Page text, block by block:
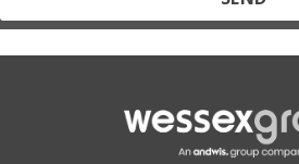
Protected by reCAPTCHA and the Google